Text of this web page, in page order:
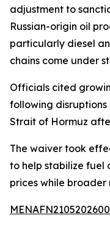
adjustment to
Russian-origin oil
particularly diesel
chains come under
Officials cited
following
Strait of Hormuz
The waiver took
to help stabilize fuel
prices while broader